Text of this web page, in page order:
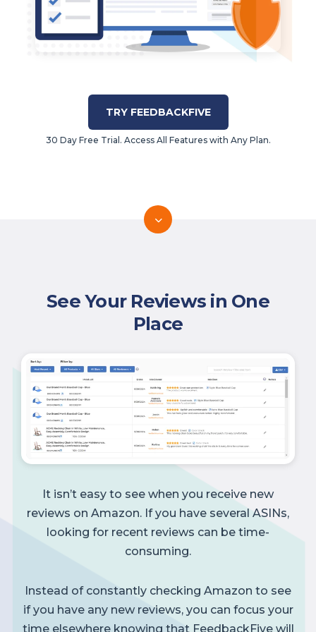
TRY FEEDBACKFIVE
30 Day Free Trial. Access All Features with Any Plan.
See Your Reviews in One
Place
It isn’t easy to see when you receive new
reviews on Amazon. If you have several ASINs,
looking for recent reviews can be time-
consuming.
Instead of constantly checking Amazon to see
if you have any new reviews, you can focus your
time elsewhere knowing that FeedbackFive will